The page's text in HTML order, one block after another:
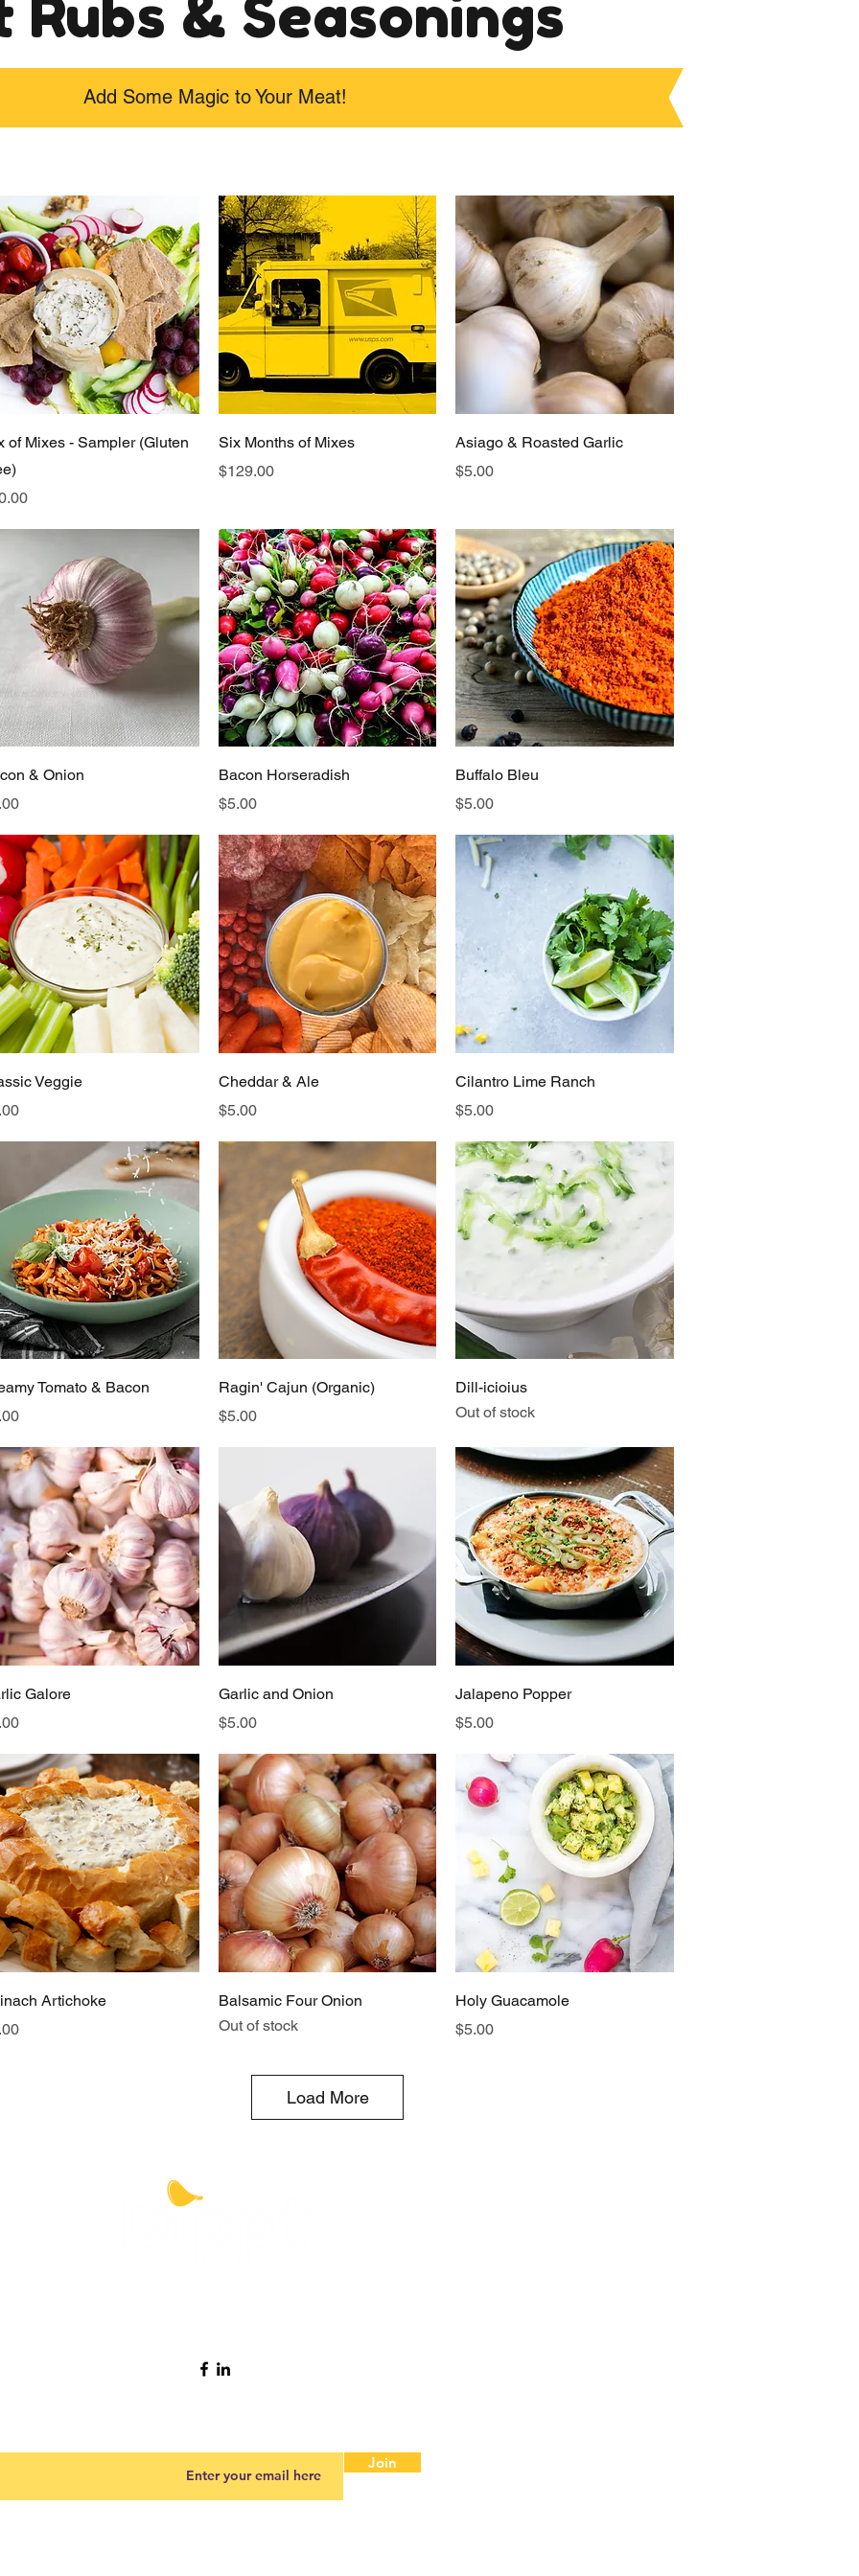
Rubs & Seasonings
Add Some Magic to Your Meat!
Quick View
of Mixes - Sampler (Gluten
Quick View
Six Months of Mixes
Price
$129.00
Quick View
Asiago & Roasted Garlic
Price
$5.00
Quick View
& Onion
Quick View
Bacon Horseradish
Price
$5.00
Quick View
Buffalo Bleu
Price
$5.00
Quick View
Veggie
Quick View
Cheddar & Ale
Price
$5.00
Quick View
Cilantro Lime Ranch
Price
$5.00
Quick View
Tomato & Bacon
Quick View
Ragin' Cajun (Organic)
Price
$5.00
Dill-icioius
Out of stock
Quick View
Galore
Quick View
Garlic and Onion
Price
$5.00
Quick View
Jalapeno Popper
Price
$5.00
Quick View
Artichoke
Quick View
Balsamic Four Onion
Out of stock
Quick View
Holy Guacamole
Price
$5.00
Load More
Join